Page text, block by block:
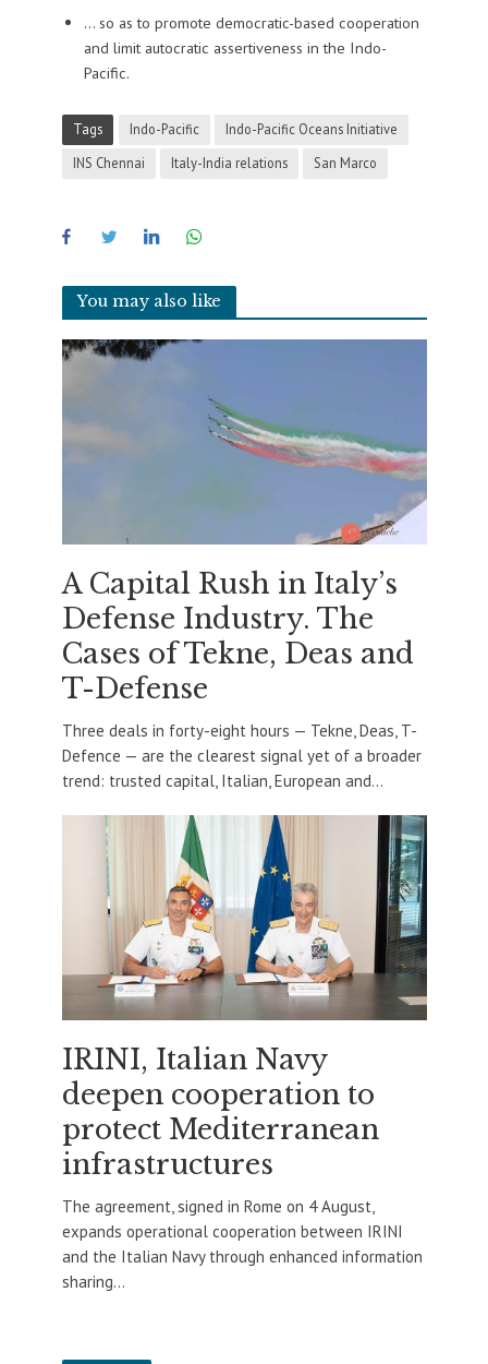
… so as to promote democratic-based cooperation
and limit autocratic assertiveness in the Indo-
Pacific.
Tags Indo-Pacific
Indo-Pacific Oceans Initiative
INS Chennai
Italy-India relations San Marco
You may also like
A Capital Rush in Italy’s
Defense Industry. The
Cases of Tekne, Deas and
T-Defense
Three deals in forty-eight hours — Tekne, Deas, T-
Defence — are the clearest signal yet of a broader
trend: trusted capital, Italian, European and...
IRINI, Italian Navy
deepen cooperation to
protect Mediterranean
infrastructures
The agreement, signed in Rome on 4 August,
expands operational cooperation between IRINI
and the Italian Navy through enhanced information
sharing...